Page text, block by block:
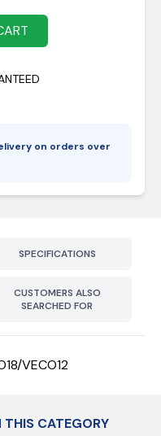
on orders over
SPECIFICATIONS
CUSTOMERS ALSO
SEARCHED FOR
VECO12
THIS CATEGORY